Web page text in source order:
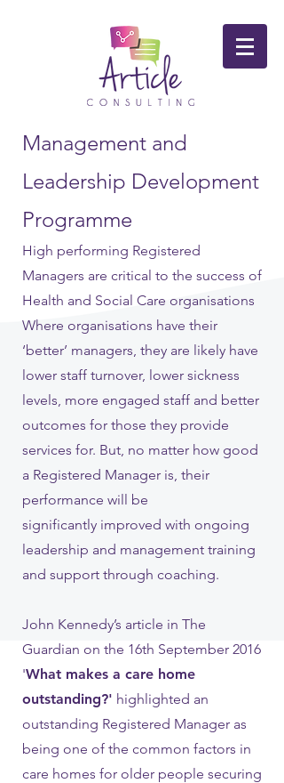
Management and
Leadership Development
Programme
High performing Registered
Managers are critical to the success of
Health and Social Care organisations
Where organisations have their
‘better’ managers, they are likely have
lower staff turnover, lower sickness
levels, more engaged staff and better
outcomes for those they provide
services for. But, no matter how good
a Registered Manager is, their
performance will be
significantly improved with ongoing
leadership and management training
and support through coaching.
John Kennedy’s article in The
Guardian on the 16th September 2016
'What makes a care home
outstanding?' highlighted an
outstanding Registered Manager as
being one of the common factors in
care homes for older people securing